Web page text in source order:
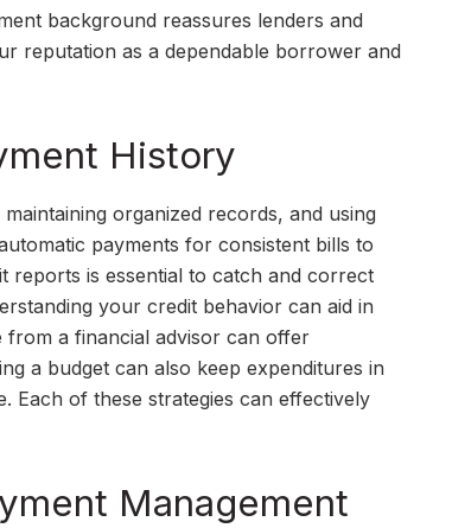
background reassures lenders and
reputation as a dependable borrower and
History
organized records, and using
payments for consistent bills to
reports is essential to catch and correct
your credit behavior can aid in
from a financial advisor can offer
a budget can also keep expenditures in
Each of these strategies can effectively
Management